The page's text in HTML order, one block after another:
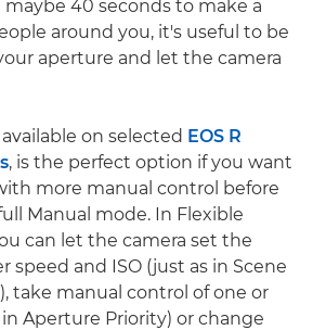
40 seconds to make a
around you, it's useful to be
aperture and let the camera
on selected EOS R
, is the perfect option if you want
more manual control before
Manual mode. In Flexible
can let the camera set the
speed and ISO (just as in Scene
take manual control of one or
Aperture Priority) or change